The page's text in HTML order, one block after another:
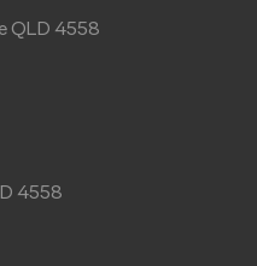
QLD 4558
4558